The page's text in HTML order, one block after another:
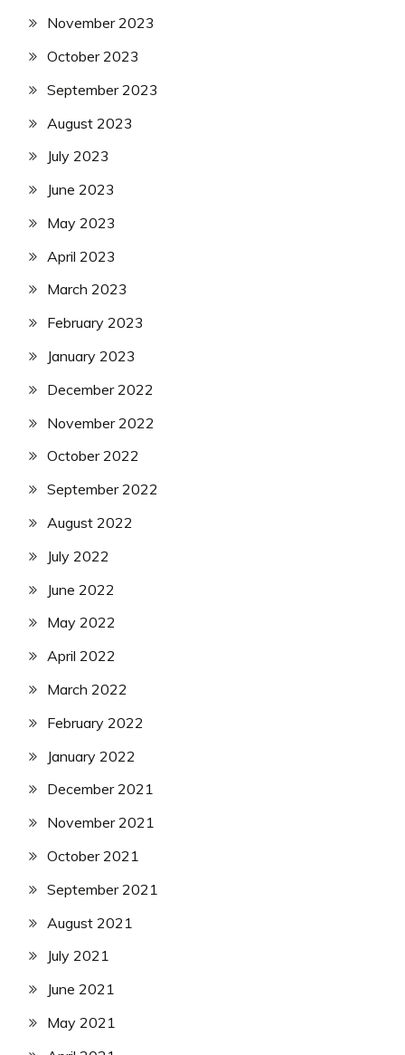
November 2023
October 2023
September 2023
August 2023
July 2023
June 2023
May 2023
April 2023
March 2023
February 2023
January 2023
December 2022
November 2022
October 2022
September 2022
August 2022
July 2022
June 2022
May 2022
April 2022
March 2022
February 2022
January 2022
December 2021
November 2021
October 2021
September 2021
August 2021
July 2021
June 2021
May 2021